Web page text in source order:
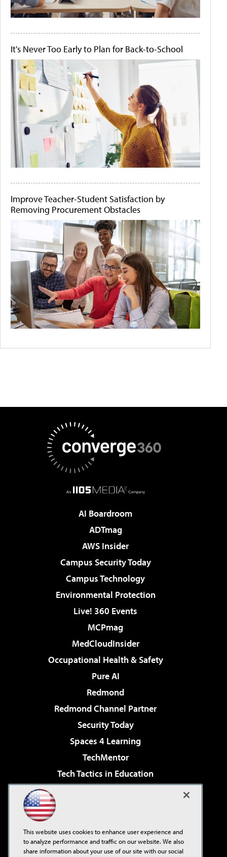
It's Never Too Early to Plan for Back-to-School
Improve Teacher-Student Satisfaction by
Removing Procurement Obstacles
AI Boardroom
ADTmag
AWS Insider
Campus Security Today
Campus Technology
Environmental Protection
Live! 360 Events
MCPmag
MedCloudInsider
Occupational Health & Safety
Pure AI
Redmond
Redmond Channel Partner
Security Today
Spaces 4 Learning
TechMentor
Tech Tactics in Education
Virtualization & Cloud Review
Visual Studio Live!
This website uses cookies to enhance user experience and
to analyze performance and traffic on our website. We also
share information about your use of our site with our social